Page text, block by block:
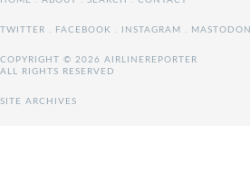
TWITTER . FACEBOOK . INSTAGRAM . MASTODON
COPYRIGHT © 2026 AIRLINEREPORTER
ALL RIGHTS RESERVED
SITE ARCHIVES